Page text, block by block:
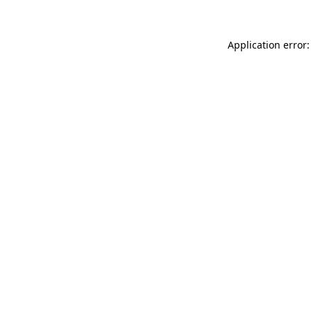
Application